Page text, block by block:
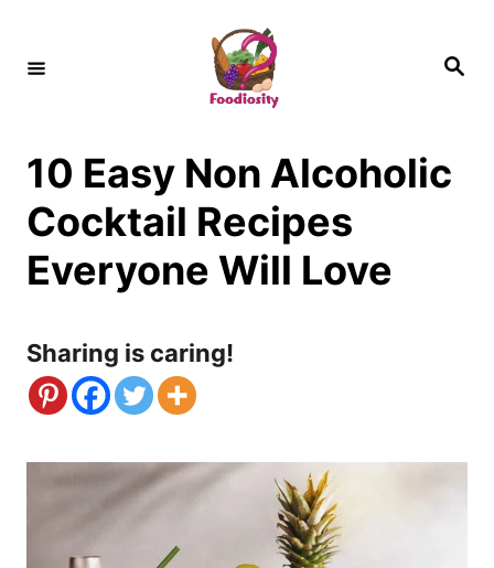
S
10 Easy Non Alcoholic
Cocktail Recipes
Everyone Will Love
Sharing is caring!